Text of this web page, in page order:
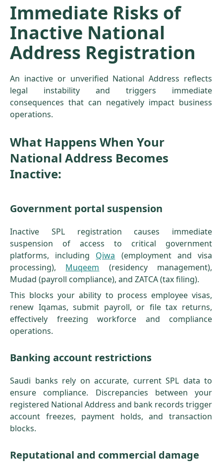
Immediate Risks of
Inactive National
Address Registration
An inactive or unverified National Address reflects
legal instability and triggers immediate
consequences that can negatively impact business
operations.
What Happens When Your
National Address Becomes
Inactive:
Government portal suspension
Inactive SPL registration causes immediate
suspension of access to critical government
platforms, including Qiwa (employment and visa
processing), Muqeem (residency management),
Mudad (payroll compliance), and ZATCA (tax filing).
This blocks your ability to process employee visas,
renew Iqamas, submit payroll, or file tax returns,
effectively freezing workforce and compliance
operations.
Banking account restrictions
Saudi banks rely on accurate, current SPL data to
ensure compliance. Discrepancies between your
registered National Address and bank records trigger
account freezes, payment holds, and transaction
blocks.
Reputational and commercial damage